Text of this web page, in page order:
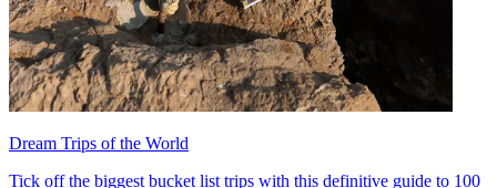
Dream Trips of the World
Tick off the biggest bucket list trips with this definitive guide to 100